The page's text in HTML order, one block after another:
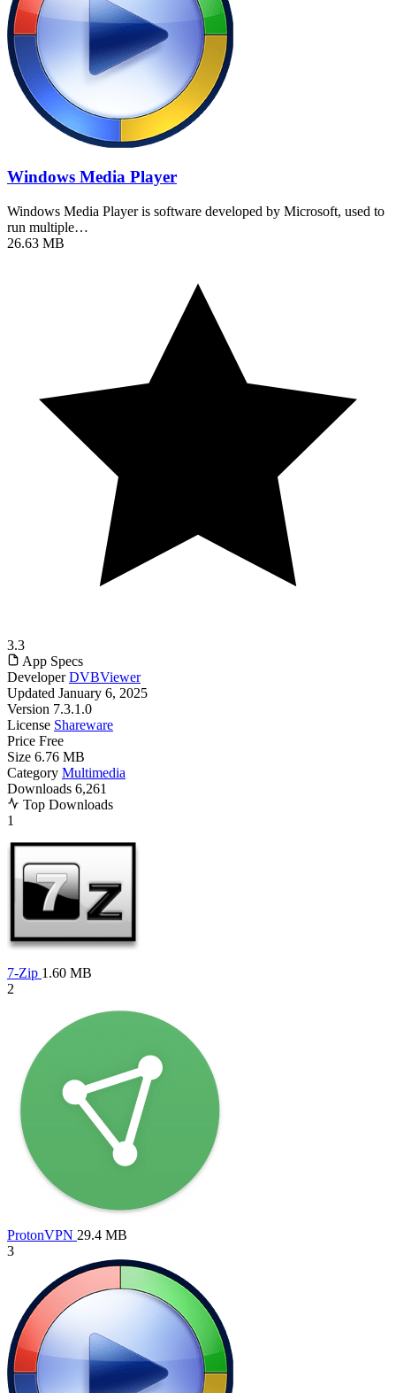
Windows Media Player
Windows Media Player is software developed by Microsoft, used to
run multiple…
26.63 MB
3.3
App Specs
Developer DVBViewer
Updated January 6, 2025
Version 7.3.1.0
License Shareware
Price Free
Size 6.76 MB
Category Multimedia
Downloads 6,261
Top Downloads
1
7-Zip 1.60 MB
2
ProtonVPN 29.4 MB
3